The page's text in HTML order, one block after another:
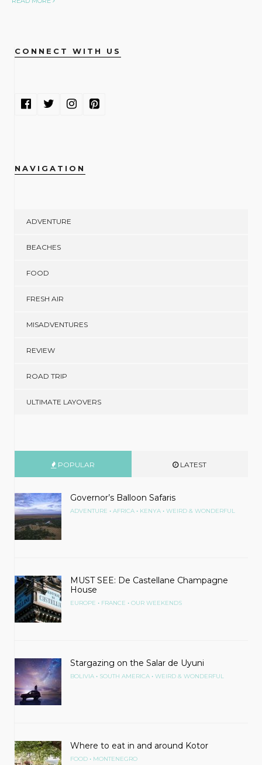
CONNECT WITH US
NAVIGATION
ADVENTURE
BEACHES
FOOD
FRESH AIR
MISADVENTURES
REVIEW
ROAD TRIP
ULTIMATE LAYOVERS
POPULAR LATEST
Governor’s Balloon Safaris
ADVENTURE • AFRICA • KENYA • WEIRD & WONDERFUL
MUST SEE: De Castellane Champagne
House
EUROPE • FRANCE • OUR WEEKENDS
Stargazing on the Salar de Uyuni
BOLIVIA • SOUTH AMERICA • WEIRD & WONDERFUL
Where to eat in and around Kotor
FOOD • MONTENEGRO